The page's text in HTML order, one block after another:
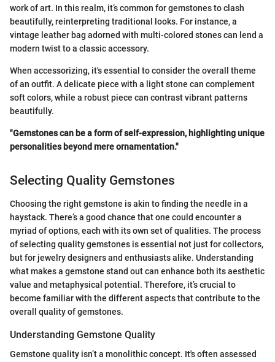
work of art. In this realm, it’s common for gemstones to clash
beautifully, reinterpreting traditional looks. For instance, a
vintage leather bag adorned with multi-colored stones can lend a
modern twist to a classic accessory.
When accessorizing, it's essential to consider the overall theme
of an outfit. A delicate piece with a light stone can complement
soft colors, while a robust piece can contrast vibrant patterns
beautifully.
"Gemstones can be a form of self-expression, highlighting unique
personalities beyond mere ornamentation."
Selecting Quality Gemstones
Choosing the right gemstone is akin to finding the needle in a
haystack. There’s a good chance that one could encounter a
myriad of options, each with its own set of qualities. The process
of selecting quality gemstones is essential not just for collectors,
but for jewelry designers and enthusiasts alike. Understanding
what makes a gemstone stand out can enhance both its aesthetic
value and metaphysical potential. Therefore, it’s crucial to
become familiar with the different aspects that contribute to the
overall quality of gemstones.
Understanding Gemstone Quality
Gemstone quality isn’t a monolithic concept. It's often assessed